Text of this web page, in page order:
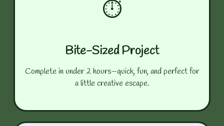
⏱️
Bite-Sized Project
Complete in under 2 hours—quick, fun, and perfect for
a little creative escape.